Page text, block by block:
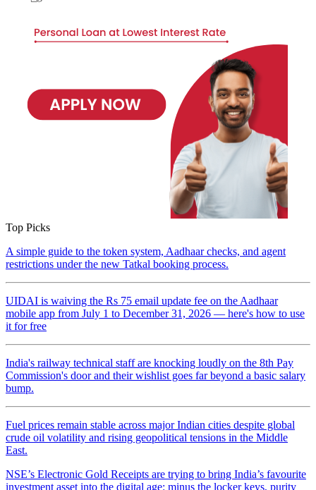
Top Picks
A simple guide to the token system, Aadhaar checks, and agent
restrictions under the new Tatkal booking process.
UIDAI is waiving the Rs 75 email update fee on the Aadhaar
mobile app from July 1 to December 31, 2026 — here's how to use
it for free
India's railway technical staff are knocking loudly on the 8th Pay
Commission's door and their wishlist goes far beyond a basic salary
bump.
Fuel prices remain stable across major Indian cities despite global
crude oil volatility and rising geopolitical tensions in the Middle
East.
NSE’s Electronic Gold Receipts are trying to bring India’s favourite
investment asset into the digital age: minus the locker keys, purity